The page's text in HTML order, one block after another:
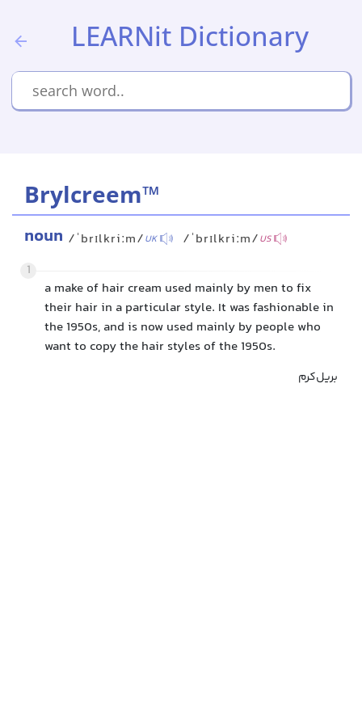
LEARNit Dictionary
Brylcreem™
noun /ˈbrɪlkriːm/UK /ˈbrɪlkriːm/US
1
a make of hair cream used mainly by men to fix
their hair in a particular style. It was fashionable in
the 1950s, and is now used mainly by people who
want to copy the hair styles of the 1950s.
بریل‌کرم